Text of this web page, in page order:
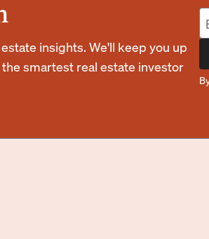
insights. We'll keep you up
smartest real estate investor